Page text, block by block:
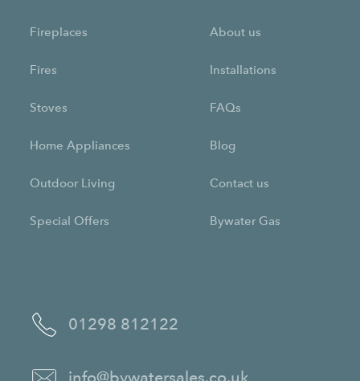
01298 812122
info@bywatersales.co.uk
Fireplaces
Fires
Stoves
Home Appliances
Outdoor Living
Special Offers
About us
Installations
FAQs
Blog
Contact us
Bywater Gas